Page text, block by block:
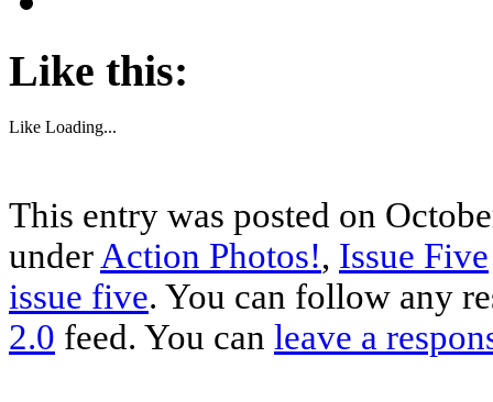
Like this:
Like Loading...
This entry was posted on
under Action Photos!, Issue Five
issue five. You can follow any
2.0 feed. You can leave a